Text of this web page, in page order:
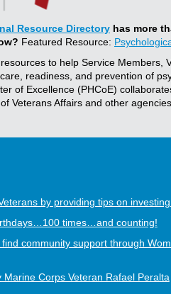
Resource Directory has more
Featured Resource:
to help Service Members,
readiness, and prevention of
of Excellence (PHCoE)
Veterans Affairs and other
by providing tips on
times…and counting!
community support through
Marine Corps Veteran Rafael Peralta